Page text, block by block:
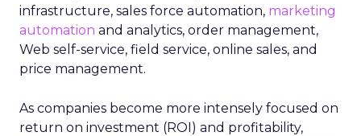
infrastructure, sales force automation, marketing
automation and analytics, order management,
Web self-service, field service, online sales, and
price management.
As companies become more intensely focused on
return on investment (ROI) and profitability,